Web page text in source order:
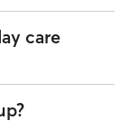
so you can
your pet—
up to match your
sitter know
sitters can adjust
care
supervised play
Day care through